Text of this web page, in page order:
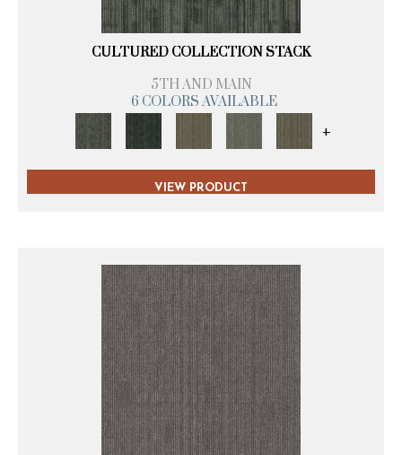
CULTURED COLLECTION STACK
5TH AND MAIN
6 COLORS AVAILABLE
+
VIEW PRODUCT